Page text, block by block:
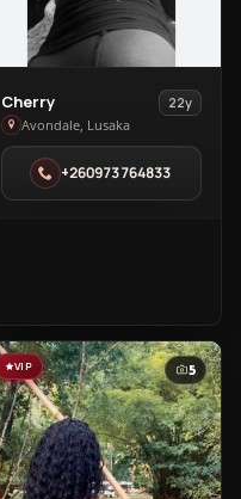
View
Cherry
in
Avondale
Cherry
22y
Avondale, Lusaka
+260973764833
VIP 5